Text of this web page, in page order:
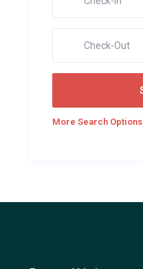
More Search Options